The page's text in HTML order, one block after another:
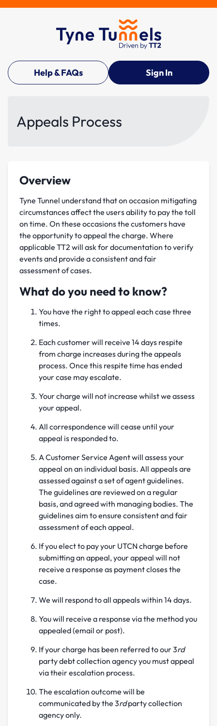
Help & FAQs Sign In
Appeals Process
Overview
Tyne Tunnel understand that on occasion mitigating
circumstances affect the users ability to pay the toll
on time. On these occasions the customers have
the opportunity to appeal the charge. Where
applicable TT2 will ask for documentation to verify
events and provide a consistent and fair
assessment of cases.
What do you need to know?
You have the right to appeal each case three
times.
Each customer will receive 14 days respite
from charge increases during the appeals
process. Once this respite time has ended
your case may escalate.
Your charge will not increase whilst we assess
your appeal.
All correspondence will cease until your
appeal is responded to.
A Customer Service Agent will assess your
appeal on an individual basis. All appeals are
assessed against a set of agent guidelines.
The guidelines are reviewed on a regular
basis, and agreed with managing bodies. The
guidelines aim to ensure consistent and fair
assessment of each appeal.
If you elect to pay your UTCN charge before
submitting an appeal, your appeal will not
receive a response as payment closes the
case.
We will respond to all appeals within 14 days.
You will receive a response via the method you
appealed (email or post).
If your charge has been referred to our 3rd
party debt collection agency you must appeal
via their escalation process.
The escalation outcome will be
communicated by the 3rdparty collection
agency only.